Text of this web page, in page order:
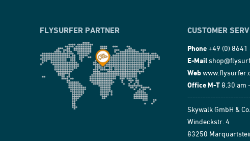
FLYSURFER PARTNER CUSTOMER
Phone+49 (0) 8641
E-Mail
Web
Office M-T 8.30 am
Skywalk GmbH &
Windeckstr. 4
83250